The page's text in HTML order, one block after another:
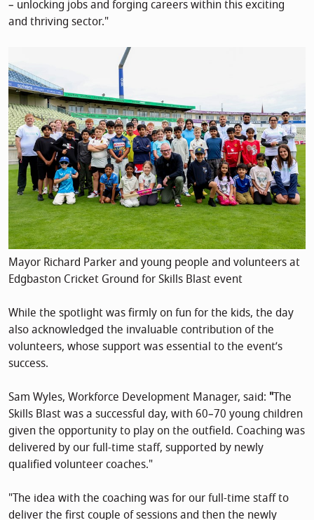
– unlocking jobs and forging careers within this exciting
and thriving sector."
Mayor Richard Parker and young people and volunteers at
Edgbaston Cricket Ground for Skills Blast event
While the spotlight was firmly on fun for the kids, the day
also acknowledged the invaluable contribution of the
volunteers, whose support was essential to the event’s
success.
Sam Wyles, Workforce Development Manager, said: "The
Skills Blast was a successful day, with 60–70 young children
given the opportunity to play on the outfield. Coaching was
delivered by our full-time staff, supported by newly
qualified volunteer coaches."
"The idea with the coaching was for our full-time staff to
deliver the first couple of sessions and then the newly